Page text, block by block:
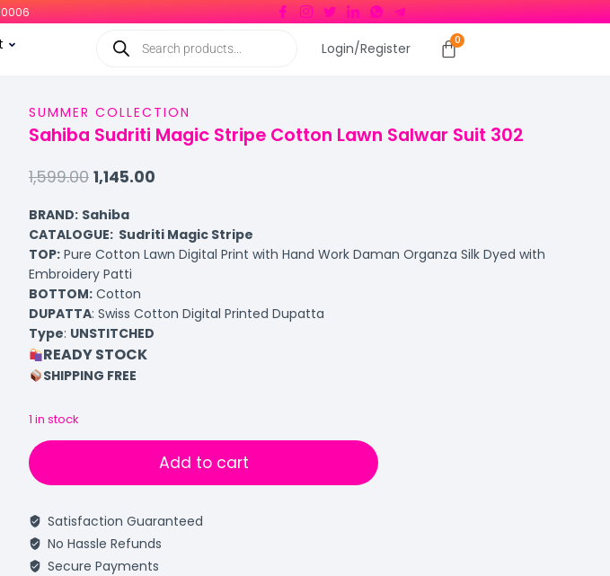
Login/Register
SUMMER COLLECTION
Sahiba Sudriti Magic Stripe Cotton Lawn Salwar Suit 302
1,599.00 1,145.00
BRAND: Sahiba
CATALOGUE: Sudriti Magic Stripe
TOP:Pure Cotton Lawn Digital Print with Hand Work Daman Organza Silk Dyed with
Embroidery Patti
BOTTOM:Cotton
DUPATTA: Swiss Cotton Digital Printed Dupatta
Type: UNSTITCHED
READY STOCK
SHIPPING FREE
1 in stock
Add to cart
Satisfaction Guaranteed
No Hassle Refunds
Secure Payments